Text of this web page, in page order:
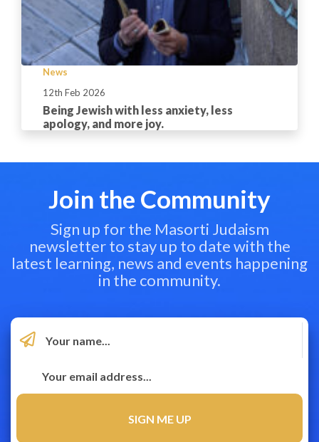
News
12th Feb 2026
Being Jewish with less anxiety, less
apology, and more joy.
Join the Community
Sign up for the Masorti Judaism
newsletter to stay up to date with the
latest learning, news and events happening
in the community.